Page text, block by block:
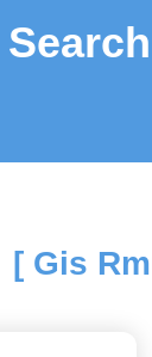
[ Gis